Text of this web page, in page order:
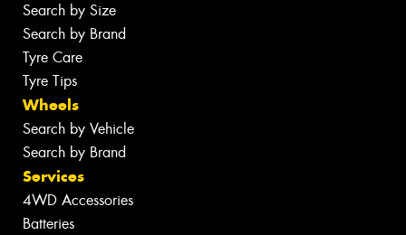
Search by Size
Search by Brand
Tyre Care
Tyre Tips
Wheels
Search by Vehicle
Search by Brand
Services
4WD Accessories
Batteries